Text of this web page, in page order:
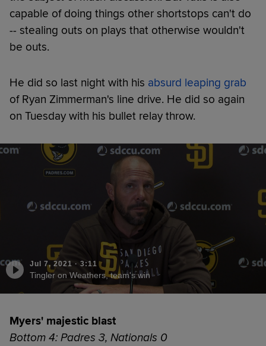
capable of doing things other shortstops can't do
-- stealing outs on plays that otherwise wouldn't
be outs.
He did so last night with his absurd leaping grab
of Ryan Zimmerman's line drive. He did so again
on Tuesday with his bullet relay throw.
Jul 7, 2021 · 3:11
Tingler on Weathers, team's win
Myers' majestic blast
Bottom 4: Padres 3, Nationals 0